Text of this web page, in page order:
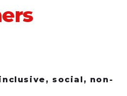
social, non-